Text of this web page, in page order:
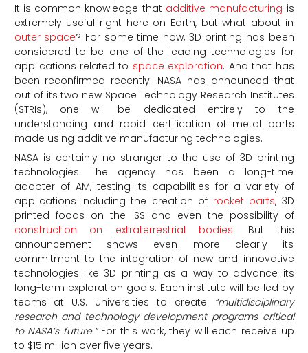
It is common knowledge that additive manufacturing is
extremely useful right here on Earth, but what about in
outer space? For some time now, 3D printing has been
considered to be one of the leading technologies for
applications related to space exploration. And that has
been reconfirmed recently. NASA has announced that
out of its two new Space Technology Research Institutes
(STRIs), one will be dedicated entirely to the
understanding and rapid certification of metal parts
made using additive manufacturing technologies.
NASA is certainly no stranger to the use of 3D printing
technologies. The agency has been a long-time
adopter of AM, testing its capabilities for a variety of
applications including the creation of rocket parts, 3D
printed foods on the ISS and even the possibility of
construction on extraterrestrial bodies. But this
announcement shows even more clearly its
commitment to the integration of new and innovative
technologies like 3D printing as a way to advance its
long-term exploration goals. Each institute will be led by
teams at U.S. universities to create “multidisciplinary
research and technology development programs critical
to NASA’s future.”For this work, they will each receive up
to $15 million over five years.